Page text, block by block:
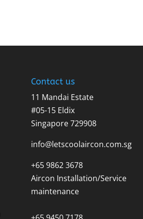
Contact us
11 Mandai Estate
#05-15 Eldix
Singapore 729908
info@letscoolaircon.com.sg
+65 9862 3678
Aircon Installation/Service
maintenance